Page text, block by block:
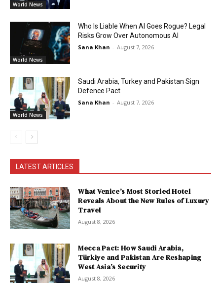
World News
World News
Who Is Liable When AI Goes Rogue? Legal
Risks Grow Over Autonomous AI
Sana Khan - August 7, 2026
World News
Saudi Arabia, Turkey and Pakistan Sign
Defence Pact
Sana Khan - August 7, 2026
LATEST ARTICLES
What Venice’s Most Storied Hotel
Reveals About the New Rules of Luxury
Travel
August 8, 2026
Mecca Pact: How Saudi Arabia,
Türkiye and Pakistan Are Reshaping
West Asia’s Security
August 8, 2026